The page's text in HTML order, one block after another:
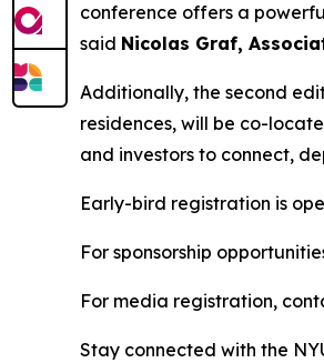
conference offers a
said Nicolas Graf,
Additionally, the second
residences, will be co-
and investors to connect,
Early-bird registration is
For sponsorship
For media registration,
Stay connected with the